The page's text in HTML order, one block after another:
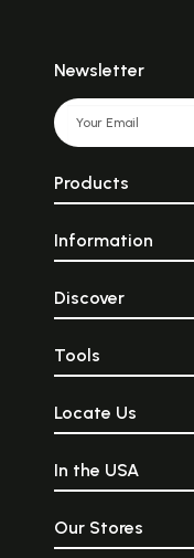
Newsletter
Products
Information
Discover
Tools
Locate Us
In the USA
Our Stores